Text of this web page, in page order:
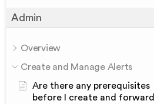
Admin
Overview
Create and Manage Alerts
Are there any prerequisites
before I create and forward